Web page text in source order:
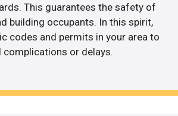
This guarantees the safety of
building occupants. In this spirit,
codes and permits in your area to
complications or delays.